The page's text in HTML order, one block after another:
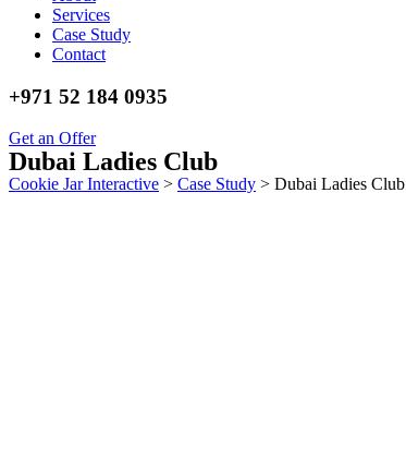
Services
Case Study
Contact
+971 52 184 0935
Get an Offer
Dubai Ladies Club
Cookie Jar Interactive > Case Study > Dubai Ladies Club